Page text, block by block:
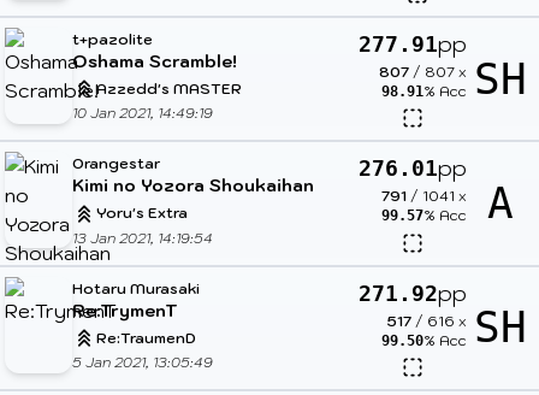
t+pazolite
Oshama Scramble!
Azzedd's MASTER
10 Jan 2021, 14:49:19
277.91pp
807 / 807 x
98.91% Acc SH
Orangestar
Kimi no Yozora Shoukaihan
Yoru's Extra
13 Jan 2021, 14:19:54
276.01pp
791 / 1041 x
99.57% Acc A
Hotaru Murasaki
Re:TrymenT
Re:TraumenD
5 Jan 2021, 13:05:49
271.92pp
517 / 616 x
99.50% Acc SH